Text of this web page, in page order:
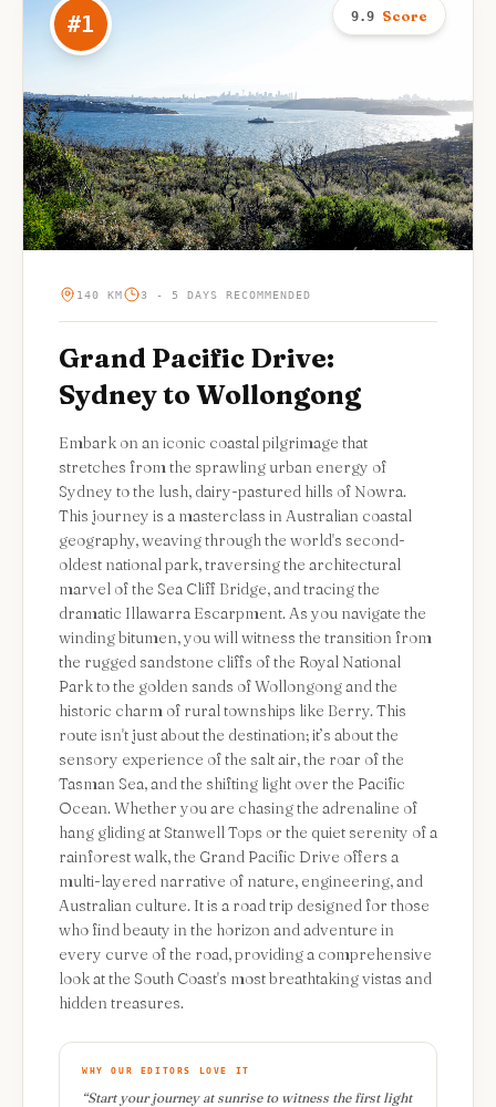
#1 9.9 Score
140 KM 3 - 5 DAYS RECOMMENDED
Grand Pacific Drive:
Sydney to Wollongong
Embark on an iconic coastal pilgrimage that
stretches from the sprawling urban energy of
Sydney to the lush, dairy-pastured hills of Nowra.
This journey is a masterclass in Australian coastal
geography, weaving through the world's second-
oldest national park, traversing the architectural
marvel of the Sea Cliff Bridge, and tracing the
dramatic Illawarra Escarpment. As you navigate the
winding bitumen, you will witness the transition from
the rugged sandstone cliffs of the Royal National
Park to the golden sands of Wollongong and the
historic charm of rural townships like Berry. This
route isn't just about the destination; it’s about the
sensory experience of the salt air, the roar of the
Tasman Sea, and the shifting light over the Pacific
Ocean. Whether you are chasing the adrenaline of
hang gliding at Stanwell Tops or the quiet serenity of a
rainforest walk, the Grand Pacific Drive offers a
multi-layered narrative of nature, engineering, and
Australian culture. It is a road trip designed for those
who find beauty in the horizon and adventure in
every curve of the road, providing a comprehensive
look at the South Coast's most breathtaking vistas and
hidden treasures.
WHY OUR EDITORS LOVE IT
“Start your journey at sunrise to witness the first light